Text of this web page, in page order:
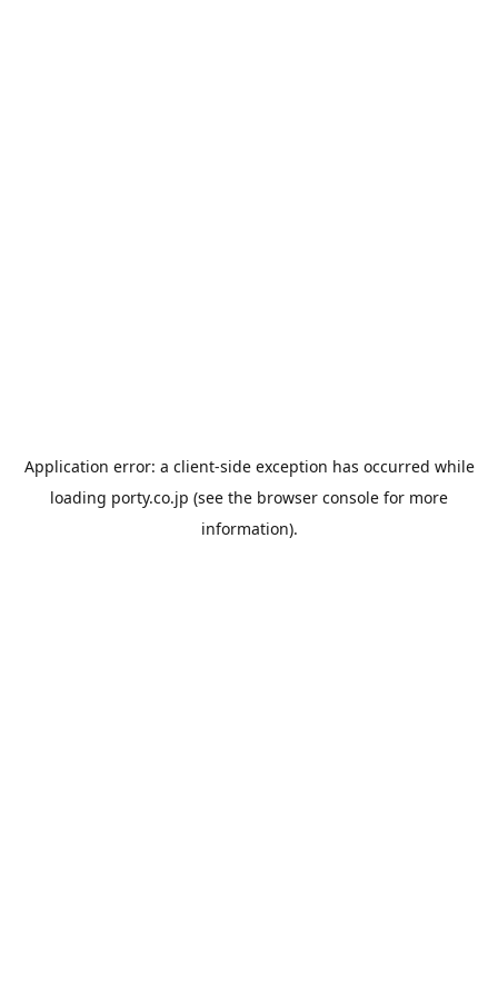
Application error: a client-side exception has occurred while
loading porty.co.jp (see the browser console for more
information).